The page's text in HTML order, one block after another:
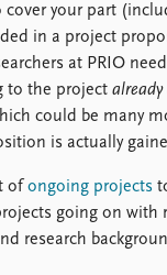
cover your part
in a project
at PRIO
to the project
could be many
is actually
of ongoing projects
going on with
research